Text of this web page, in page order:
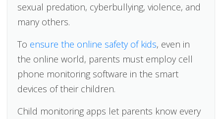
sexual predation, cyberbullying, violence, and
many others.
To ensure the online safety of kids, even in
the online world, parents must employ cell
phone monitoring software in the smart
devices of their children.
Child monitoring apps let parents know every